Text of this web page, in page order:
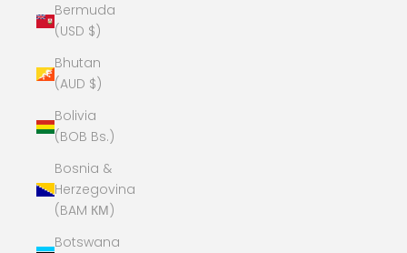
Bermuda
(USD $)
Bhutan
(AUD $)
Bolivia
(BOB Bs.)
Bosnia &
Herzegovina
(BAM КМ)
Botswana